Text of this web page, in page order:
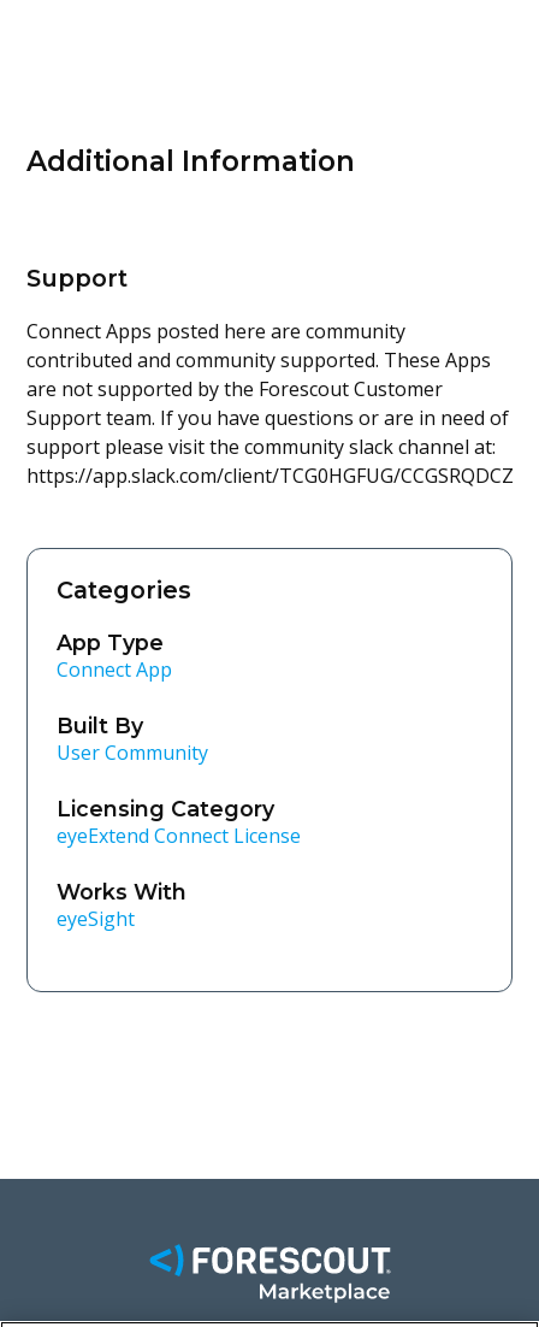
Additional Information
Support
Connect Apps posted here are community
contributed and community supported. These Apps
are not supported by the Forescout Customer
Support team. If you have questions or are in need of
support please visit the community slack channel at:
https://app.slack.com/client/TCG0HGFUG/CCGSRQDCZ
Categories
App Type
Connect App
Built By
User Community
Licensing Category
eyeExtend Connect License
Works With
eyeSight